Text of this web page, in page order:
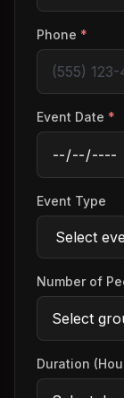
Phone *
Event Date *
Event Type
Number of
Duration